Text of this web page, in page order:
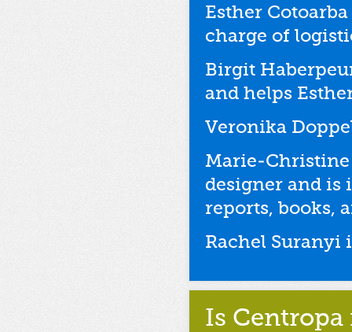
Esther
charge of
Birgit
and helps
Veronika
Marie-Christine
designer and is
reports, books,
Rachel Suranyi
Is Centropa